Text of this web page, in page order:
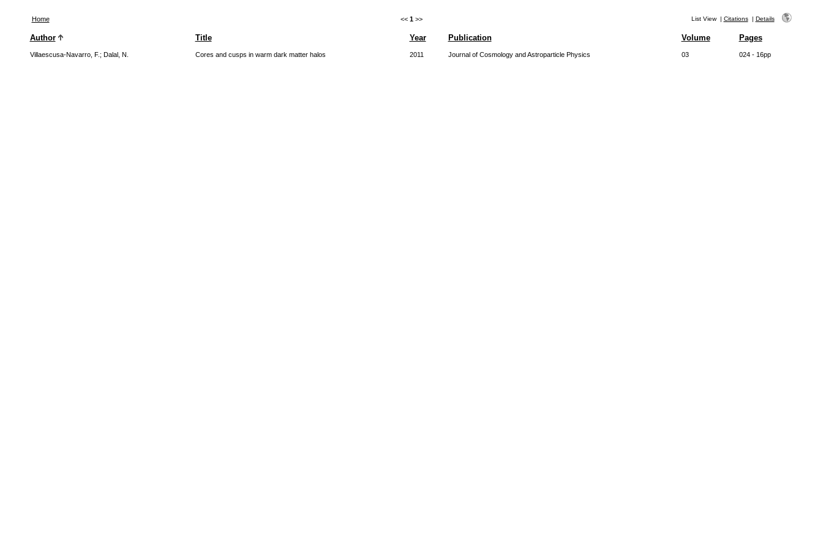
Home << 1 >> List View| Citations| Details
Author Title Year Publication Volume Pages
Villaescusa-Navarro, F. ; Dalal, N. Cores and cusps in warm dark matter halos 2011 Journal of Cosmology and Astroparticle Physics 03 024 - 16pp